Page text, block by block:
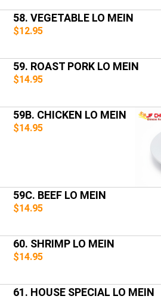
58. VEGETABLE LO MEIN
$12.95
59. ROAST PORK LO MEIN
$14.95
59B. CHICKEN LO MEIN
$14.95
59C. BEEF LO MEIN
$14.95
60. SHRIMP LO MEIN
$14.95
61. HOUSE SPECIAL LO MEIN